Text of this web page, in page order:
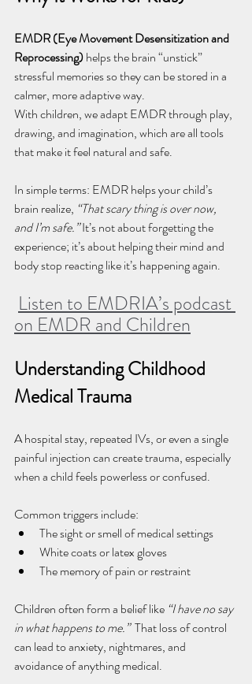
EMDR (Eye Movement Desensitization and
Reprocessing) helps the brain “unstick”
stressful memories so they can be stored in a
calmer, more adaptive way.
With children, we adapt EMDR through play,
drawing, and imagination, which are all tools
that make it feel natural and safe.
In simple terms: EMDR helps your child’s
brain realize, “That scary thing is over now,
and I’m safe.” It’s not about forgetting the
experience; it’s about helping their mind and
body stop reacting like it’s happening again.
Listen to EMDRIA’s podcast
on EMDR and Children
Understanding Childhood
Medical Trauma
A hospital stay, repeated IVs, or even a single
painful injection can create trauma, especially
when a child feels powerless or confused.
Common triggers include:
The sight or smell of medical settings
White coats or latex gloves
The memory of pain or restraint
Children often form a belief like “I have no say
in what happens to me.” That loss of control
can lead to anxiety, nightmares, and
avoidance of anything medical.